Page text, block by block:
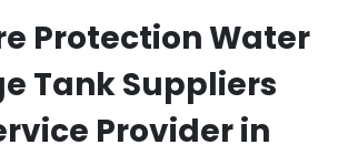
Protection Water
Tank Suppliers
Provider in